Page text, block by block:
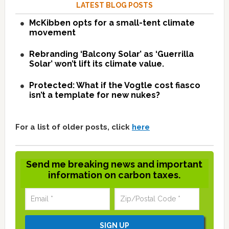
LATEST BLOG POSTS
McKibben opts for a small-tent climate
movement
Rebranding ‘Balcony Solar’ as ‘Guerrilla
Solar’ won’t lift its climate value.
Protected: What if the Vogtle cost fiasco
isn’t a template for new nukes?
For a list of older posts, click here
Send me breaking news and important
information on carbon taxes.